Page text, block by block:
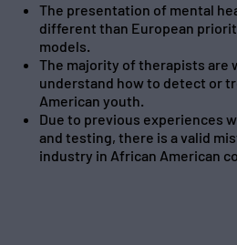
The presentation of mental
different than European
models.
The majority of therapists are
understand how to detect or
American youth.
Due to previous experiences
and testing, there is a valid
industry in African American